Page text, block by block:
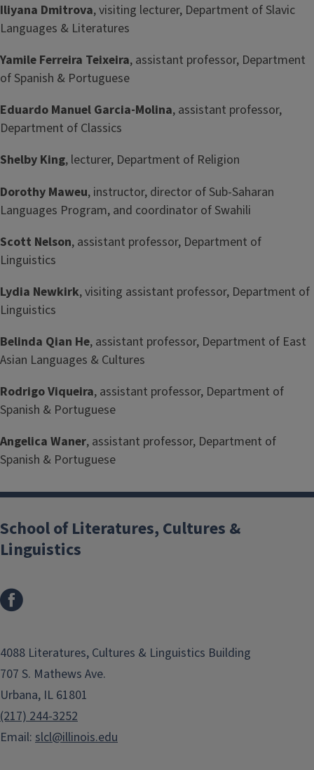
Iliyana Dmitrova, visiting lecturer, Department of Slavic
Languages & Literatures
Yamile Ferreira Teixeira, assistant professor, Department
of Spanish & Portuguese
Eduardo Manuel Garcia-Molina, assistant professor,
Department of Classics
Shelby King, lecturer, Department of Religion
Dorothy Maweu, instructor, director of Sub-Saharan
Languages Program, and coordinator of Swahili
Scott Nelson, assistant professor, Department of
Linguistics
Lydia Newkirk, visiting assistant professor, Department of
Linguistics
Belinda Qian He, assistant professor, Department of East
Asian Languages & Cultures
Rodrigo Viqueira, assistant professor, Department of
Spanish & Portuguese
Angelica Waner, assistant professor, Department of
Spanish & Portuguese
School of Literatures, Cultures &
Linguistics
4088 Literatures, Cultures & Linguistics Building
707 S. Mathews Ave.
Urbana, IL 61801
(217) 244-3252
Email: slcl@illinois.edu